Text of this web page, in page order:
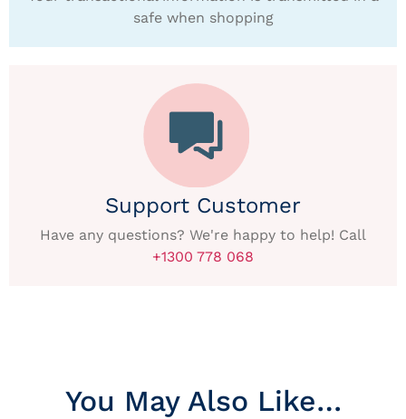
safe when shopping
Support Customer
Have any questions? We're happy to help! Call
+1300 778 068
You May Also Like…